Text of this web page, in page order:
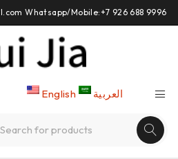
Whatsapp/Mobile:+7 926 688 9996
English العربية